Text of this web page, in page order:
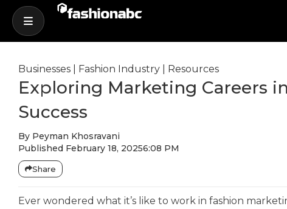
Businesses Fashion Industry Resources
Exploring Marketing Careers
Success
By Peyman Khosravani
Published February 18, 20256:08 PM
Share
Ever wondered what it’s like to work in fashion